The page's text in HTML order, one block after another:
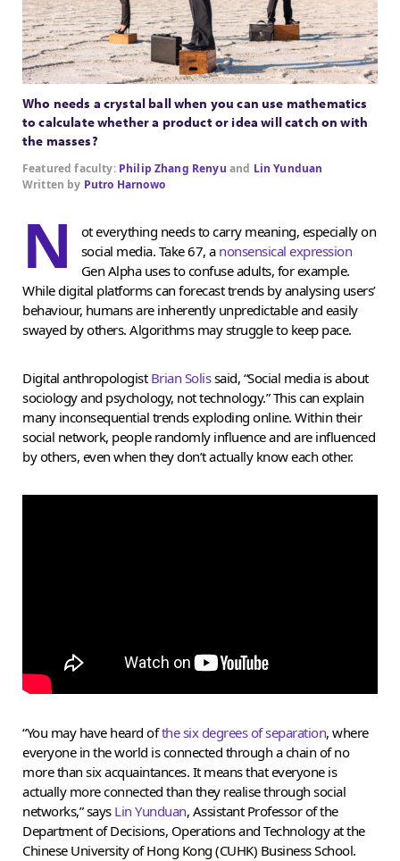
Who needs a crystal ball when you can use mathematics
to calculate whether a product or idea will catch on with
the masses?
Featured faculty: Philip Zhang Renyu and Lin Yunduan
Written by Putro Harnowo
N
ot everything needs to carry meaning, especially on
social media. Take 67, a nonsensical expression
Gen Alpha uses to confuse adults, for example.
While digital platforms can forecast trends by analysing users’
behaviour, humans are inherently unpredictable and easily
swayed by others. Algorithms may struggle to keep pace.
Digital anthropologist Brian Solissaid, “Social media is about
sociology and psychology, not technology.” This can explain
many inconsequential trends exploding online. Within their
social network, people randomly influence and are influenced
by others, even when they don’t actually know each other.
“You may have heard ofthe six degrees of separation, where
everyone in the world is connected through a chain of no
more than six acquaintances. It means that everyone is
actually more connected than they realise through social
networks,” says Lin Yunduan, Assistant Professor of the
Department of Decisions, Operations and Technology at the
Chinese University of Hong Kong (CUHK) Business School.